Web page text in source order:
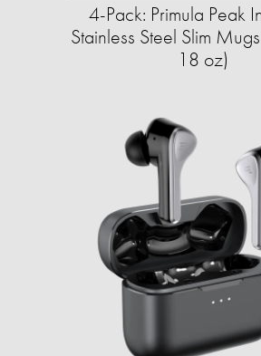
4-Pack: Primula Peak
Stainless Steel Slim
18 oz)